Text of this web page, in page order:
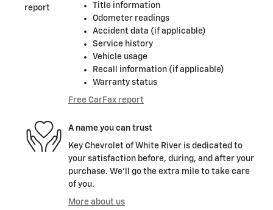
Title information
Odometer readings
Accident data (if applicable)
Service history
Vehicle usage
Recall information (if applicable)
Warranty status
Free CarFax report
A name you can trust
Key Chevrolet of White River is dedicated to
your satisfaction before, during, and after your
purchase. We'll go the extra mile to take care
of you.
More about us